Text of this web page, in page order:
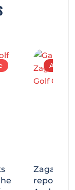
Zagaleta
report on